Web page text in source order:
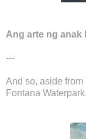
Ang arte ng anak
---
And so, aside from
Fontana Waterpark.